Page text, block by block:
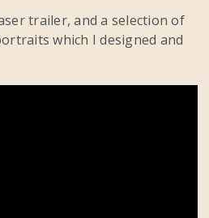
trailer, and a selection of
which I designed and